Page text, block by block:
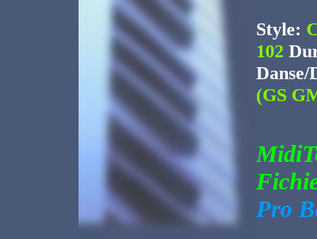
Style:
102
Danse/
(GS
Pro